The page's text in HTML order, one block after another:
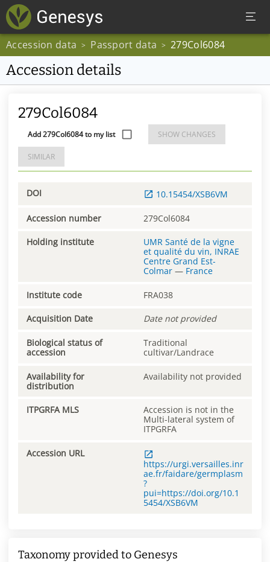
Accession data > Passport data > 279Col6084
Accession details
279Col6084
Add 279Col6084 to my list SHOW CHANGES
SIMILAR
DOI 10.15454/XSB6VM
Accession number 279Col6084
Holding institute
UMR Santé de la vigne
et qualité du vin, INRAE
Centre Grand Est-
Colmar — France
Institute code FRA038
Acquisition Date Date not provided
Biological status of
accession
Traditional
cultivar/Landrace
Availability for
distribution
Availability not provided
ITPGRFA MLS
Accession is not in the
Multi-lateral system of
ITPGRFA
Accession URL
https://urgi.versailles.inr
ae.fr/faidare/germplasm
?
pui=https://doi.org/10.1
5454/XSB6VM
Taxonomy provided to Genesys